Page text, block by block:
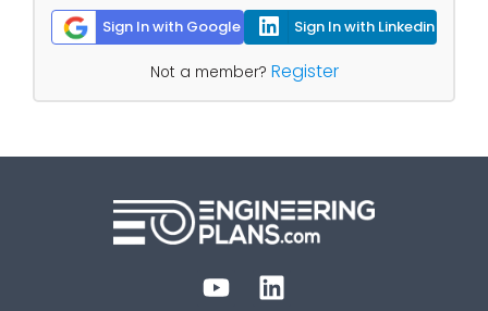
Sign In with Google
Sign In with Linkedin
Not a member? Register